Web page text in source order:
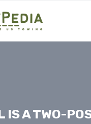
IS A TWO-